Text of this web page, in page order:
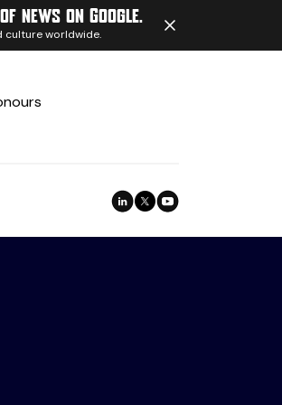
news on Google.
culture worldwide.